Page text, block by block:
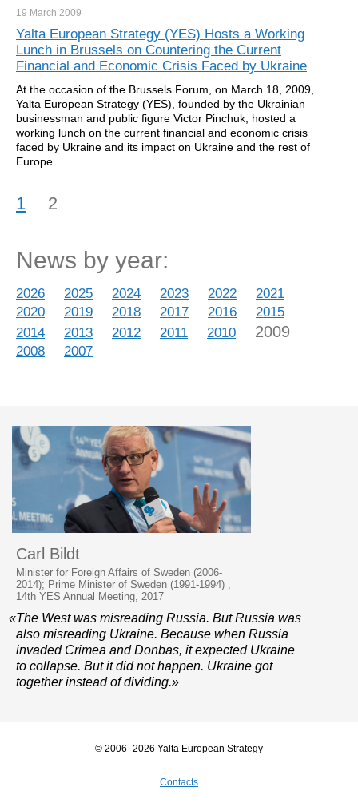
19 March 2009
Yalta European Strategy (YES) Hosts a Working
Lunch in Brussels on Countering the Current
Financial and Economic Crisis Faced by Ukraine
At the occasion of the Brussels Forum, on March 18, 2009,
Yalta European Strategy (YES), founded by the Ukrainian
businessman and public figure Victor Pinchuk, hosted a
working lunch on the current financial and economic crisis
faced by Ukraine and its impact on Ukraine and the rest of
Europe.
1 2
News by year:
2026 2025 2024 2023 2022
2021
2020
2019 2018 2017 2016
2015
2014
2013 2012 2011 2010 2009
2008 2007
Carl Bildt
Minister for Foreign Affairs of Sweden (2006-
2014); Prime Minister of Sweden (1991-1994) ,
14th YES Annual Meeting, 2017
«The West was misreading Russia. But Russia was
also misreading Ukraine. Because when Russia
invaded Crimea and Donbas, it expected Ukraine
to collapse. But it did not happen. Ukraine got
together instead of dividing.»
© 2006–2026 Yalta European Strategy
Contacts